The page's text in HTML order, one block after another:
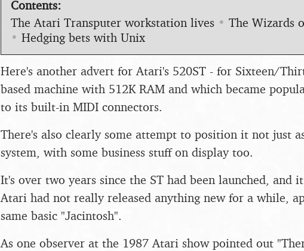
Contents:
The Atari Transputer workstation lives • The Wizards
• Hedging bets with Unix
Here's another advert for Atari's 520ST - for Sixteen/
based machine with 512K RAM and which became
to its built-in MIDI connectors.
There's also clearly some attempt to position it not just
system, with some business stuff on display too.
It's over two years since the ST had been launched, and
Atari had not really released anything new for a while,
same basic "Jacintosh".
As one observer at the 1987 Atari show pointed out